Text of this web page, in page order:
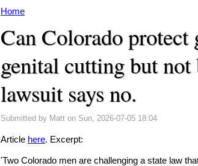
You are here
Home
Can Colorado
genital cutting but not
lawsuit says no.
Submitted by Matt on Sun, 2026-07-05 18:04
Article here. Excerpt:
'Two Colorado men are challenging a state law